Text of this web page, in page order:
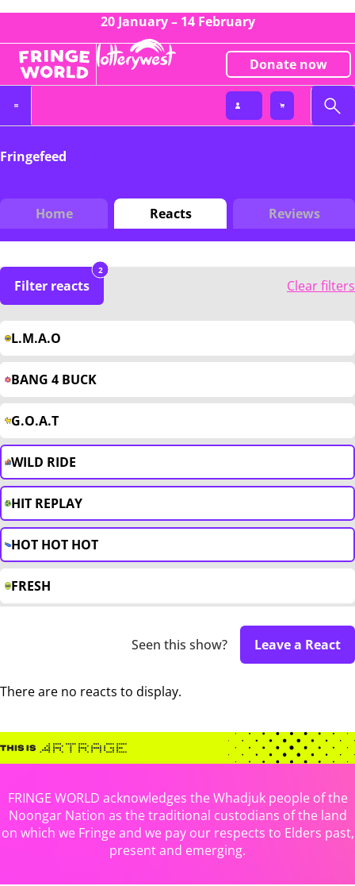
20 January – 14 February
Donate now
Fringefeed
Home Reacts Reviews
Filter reacts
2
Clear filters
L.M.A.O
BANG 4 BUCK
G.O.A.T
WILD RIDE
HIT REPLAY
HOT HOT HOT
FRESH
Seen this show? Leave a React
There are no reacts to display.
FRINGE WORLD acknowledges the Whadjuk people of the
Noongar Nation as the traditional custodians of the land
on which we Fringe and we pay our respects to Elders past,
present and emerging.